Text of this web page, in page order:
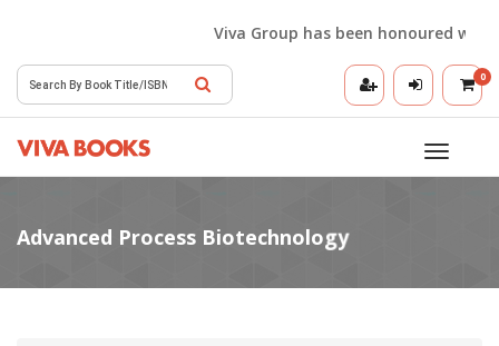
Viva Group has been honoured with
0
Toggle